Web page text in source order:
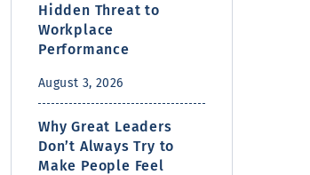
Hidden Threat to
Workplace
Performance
August 3, 2026
Why Great Leaders
Don’t Always Try to
Make People Feel